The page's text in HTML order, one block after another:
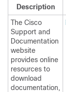
Description
The Cisco
Support and
Documentation
website
provides online
resources to
download
documentation,